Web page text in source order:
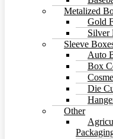
Metalized
Gold
Silver
Sleeve
Auto
Box
Die
Other